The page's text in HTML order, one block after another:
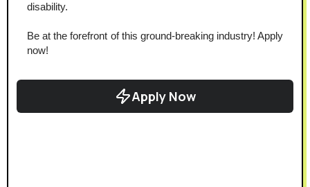
disability.
Be at the forefront of this ground-breaking industry! Apply
now!
Apply Now